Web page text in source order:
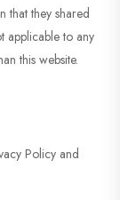
that they shared
applicable to any
this website.
Policy and